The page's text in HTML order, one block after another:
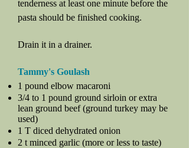
tenderness at least one minute before the
pasta should be finished cooking.
Drain it in a drainer.
Tammy's Goulash
1 pound elbow macaroni
3/4 to 1 pound ground sirloin or extra
lean ground beef (ground turkey may be
used)
1 T diced dehydrated onion
2 t minced garlic (more or less to taste)